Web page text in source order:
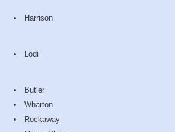
Harrison
Lodi
Butler
Wharton
Rockaway